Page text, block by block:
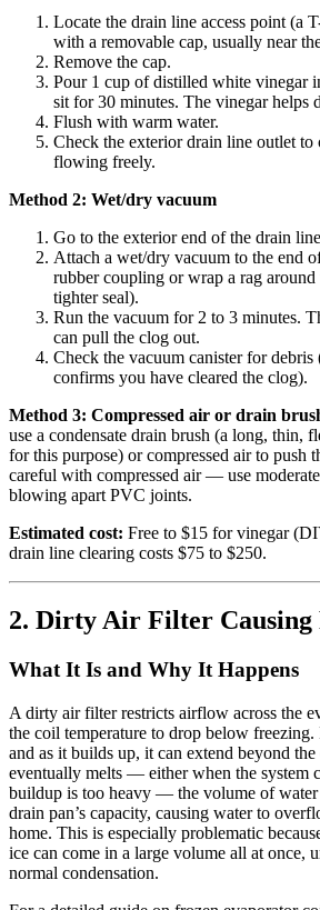
Locate the drain line access point (a
with a removable cap, usually near
Remove the cap.
Pour 1 cup of distilled white vinegar
sit for 30 minutes. The vinegar helps
Flush with warm water.
Check the exterior drain line outlet to
flowing freely.
Method 2: Wet/dry vacuum
Go to the exterior end of the drain
Attach a wet/dry vacuum to the end
rubber coupling or wrap a rag
tighter seal).
Run the vacuum for 2 to 3 minutes.
can pull the clog out.
Check the vacuum canister for debris
confirms you have cleared the clog).
Method 3: Compressed air or drain
use a condensate drain brush (a long, thin,
for this purpose) or compressed air to push
careful with compressed air — use
blowing apart PVC joints.
Estimated cost: Free to $15 for vinegar
drain line clearing costs $75 to $250.
2. Dirty Air Filter Causing
What It Is and Why It Happens
A dirty air filter restricts airflow across the
the coil temperature to drop below
and as it builds up, it can extend beyond
eventually melts — either when the system
buildup is too heavy — the volume of
drain pan’s capacity, causing water to
home. This is especially problematic
ice can come in a large volume all at once,
normal condensation.